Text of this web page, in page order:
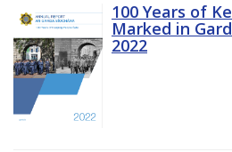
100 Years of
Marked in
2022